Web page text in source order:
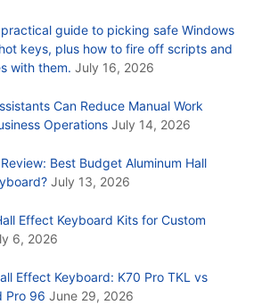
practical guide to picking safe Windows
keys, plus how to fire off scripts and
with them. July 16, 2026
Can Reduce Manual Work
Operations July 14, 2026
Best Budget Aluminum Hall
July 13, 2026
Effect Keyboard Kits for Custom
6, 2026
Effect Keyboard: K70 Pro TKL vs
Pro 96 June 29, 2026